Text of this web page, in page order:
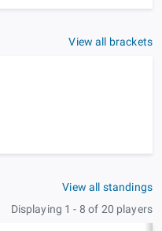
View all brackets
View all standings
Displaying 1 - 8 of 20 players